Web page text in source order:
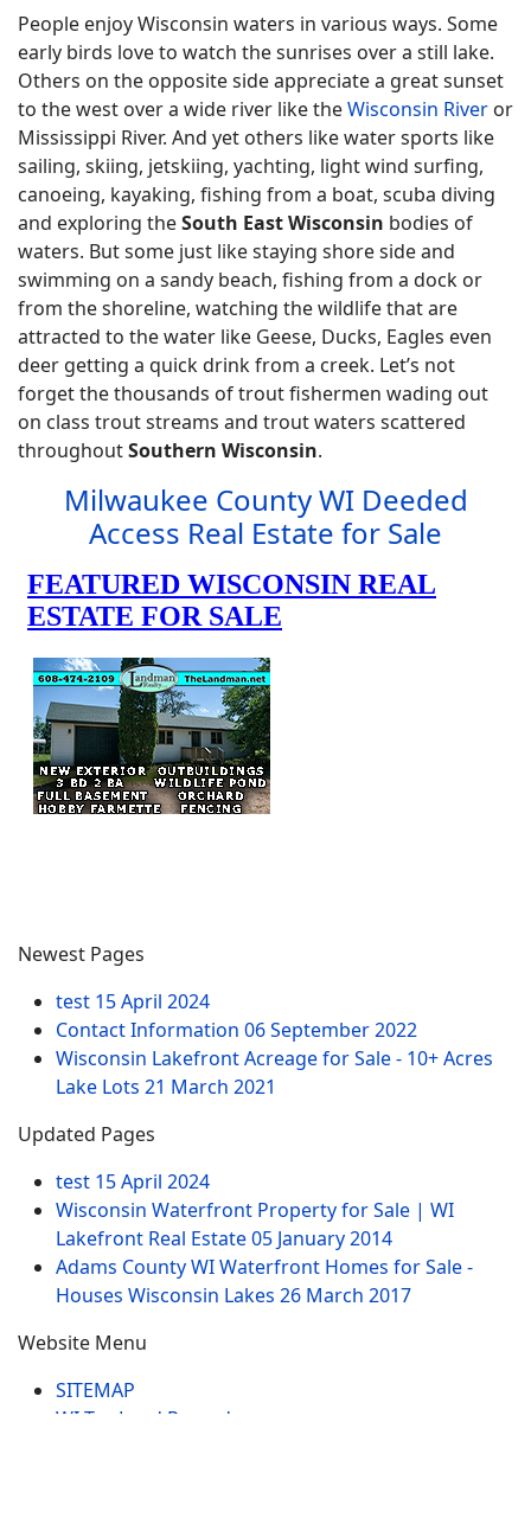
People enjoy Wisconsin waters in various ways. Some
early birds love to watch the sunrises over a still lake.
Others on the opposite side appreciate a great sunset
to the west over a wide river like theWisconsin River or
Mississippi River. And yet others like water sports like
sailing, skiing, jetskiing, yachting, light wind surfing,
canoeing, kayaking, fishing from a boat, scuba diving
and exploring theSouth East Wisconsin bodies of
waters. But some just like staying shore side and
swimming on a sandy beach, fishing from a dock or
from the shoreline, watching the wildlife that are
attracted to the water like Geese, Ducks, Eagles even
deer getting a quick drink from a creek. Let’s not
forget the thousands of trout fishermen wading out
on class trout streams and trout waters scattered
throughoutSouthern Wisconsin.
Milwaukee County WI Deeded
Access Real Estate for Sale
Newest Pages
test 15 April 2024
Contact Information 06 September 2022
Wisconsin Lakefront Acreage for Sale - 10+ Acres
Lake Lots 21 March 2021
Updated Pages
test 15 April 2024
Wisconsin Waterfront Property for Sale | WI
Lakefront Real Estate05 January 2014
Adams County WI Waterfront Homes for Sale -
Houses Wisconsin Lakes 26 March 2017
Website Menu
SITEMAP
WI Tax Land Records